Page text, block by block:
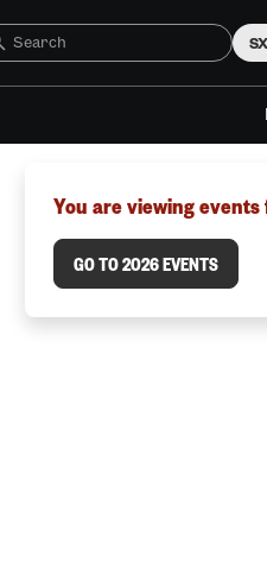
You are viewing
GO TO 2026 EVENTS